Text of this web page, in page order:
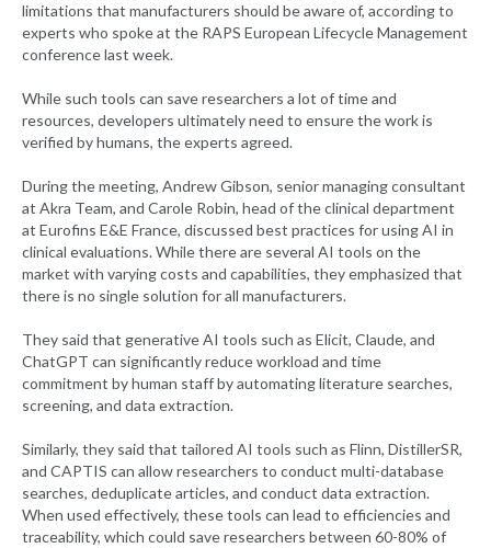
limitations that manufacturers should be aware of, according to
experts who spoke at the RAPS European Lifecycle Management
conference last week.
While such tools can save researchers a lot of time and
resources, developers ultimately need to ensure the work is
verified by humans, the experts agreed.
During the meeting, Andrew Gibson, senior managing consultant
at Akra Team, and Carole Robin, head of the clinical department
at Eurofins E&E France, discussed best practices for using AI in
clinical evaluations. While there are several AI tools on the
market with varying costs and capabilities, they emphasized that
there is no single solution for all manufacturers.
They said that generative AI tools such as Elicit, Claude, and
ChatGPT can significantly reduce workload and time
commitment by human staff by automating literature searches,
screening, and data extraction.
Similarly, they said that tailored AI tools such as Flinn, DistillerSR,
and CAPTIS can allow researchers to conduct multi-database
searches, deduplicate articles, and conduct data extraction.
When used effectively, these tools can lead to efficiencies and
traceability, which could save researchers between 60-80% of